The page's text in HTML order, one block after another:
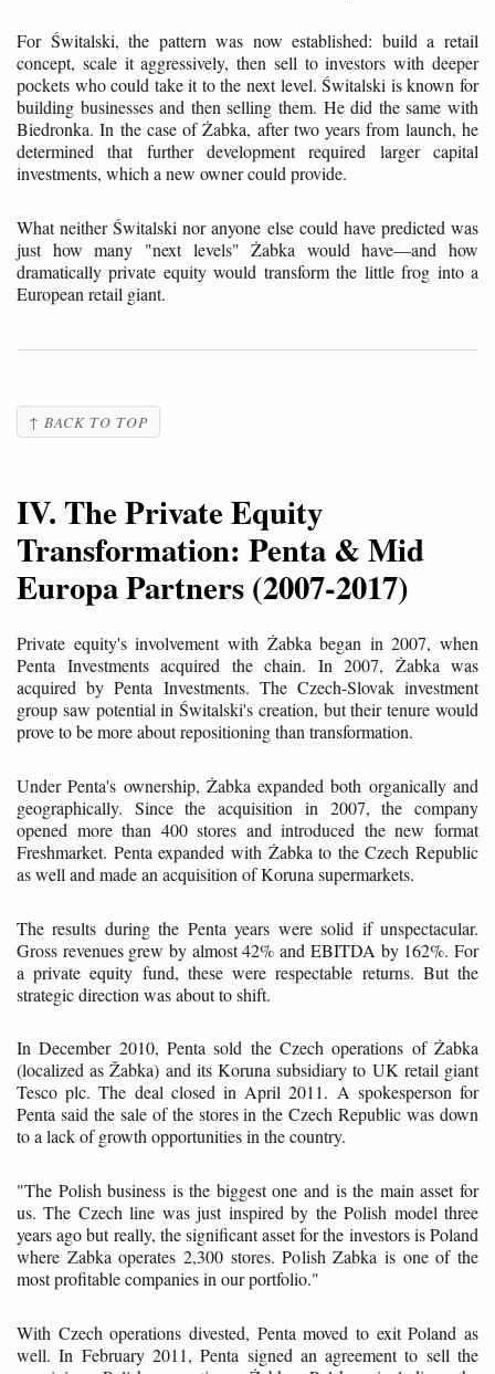
For Świtalski, the pattern was now established: build a retail
concept, scale it aggressively, then sell to investors with deeper
pockets who could take it to the next level. Świtalski is known for
building businesses and then selling them. He did the same with
Biedronka. In the case of Żabka, after two years from launch, he
determined that further development required larger capital
investments, which a new owner could provide.
What neither Świtalski nor anyone else could have predicted was
just how many "next levels" Żabka would have—and how
dramatically private equity would transform the little frog into a
European retail giant.
↑ BACK TO TOP
IV. The Private Equity
Transformation: Penta & Mid
Europa Partners (2007-2017)
Private equity's involvement with Żabka began in 2007, when
Penta Investments acquired the chain. In 2007, Żabka was
acquired by Penta Investments. The Czech-Slovak investment
group saw potential in Świtalski's creation, but their tenure would
prove to be more about repositioning than transformation.
Under Penta's ownership, Żabka expanded both organically and
geographically. Since the acquisition in 2007, the company
opened more than 400 stores and introduced the new format
Freshmarket. Penta expanded with Żabka to the Czech Republic
as well and made an acquisition of Koruna supermarkets.
The results during the Penta years were solid if unspectacular.
Gross revenues grew by almost 42% and EBITDA by 162%. For
a private equity fund, these were respectable returns. But the
strategic direction was about to shift.
In December 2010, Penta sold the Czech operations of Żabka
(localized as Žabka) and its Koruna subsidiary to UK retail giant
Tesco plc. The deal closed in April 2011. A spokesperson for
Penta said the sale of the stores in the Czech Republic was down
to a lack of growth opportunities in the country.
"The Polish business is the biggest one and is the main asset for
us. The Czech line was just inspired by the Polish model three
years ago but really, the significant asset for the investors is Poland
where Zabka operates 2,300 stores. Polish Zabka is one of the
most profitable companies in our portfolio."
With Czech operations divested, Penta moved to exit Poland as
well. In February 2011, Penta signed an agreement to sell the